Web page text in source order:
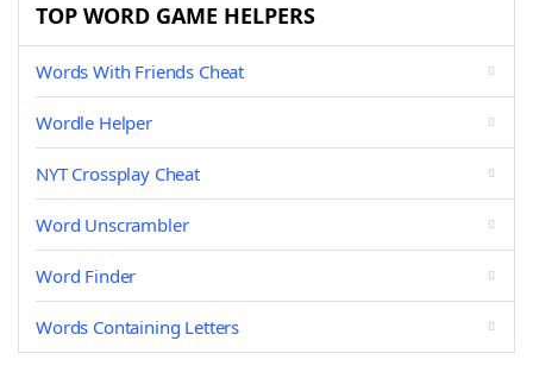
TOP WORD GAME HELPERS
Words With Friends Cheat
Wordle Helper
NYT Crossplay Cheat
Word Unscrambler
Word Finder
Words Containing Letters